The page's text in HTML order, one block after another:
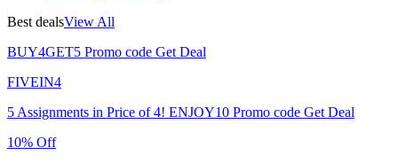
Best dealsView All
BUY4GET5 Promo code Get Deal
FIVEIN4
5 Assignments in Price of 4! ENJOY10 Promo code Get Deal
10% Off